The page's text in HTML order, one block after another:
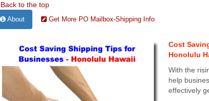
Back to the top
About Get More PO Mailbox-Shipping Info
Cost
Honolulu
With the
help
effectively